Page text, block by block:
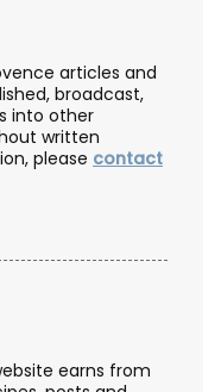
articles and
broadcast,
into other
written
please contact
earns from